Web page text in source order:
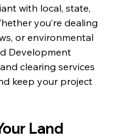
with local, state,
you’re dealing
or environmental
Development
clearing services
keep your project
Land